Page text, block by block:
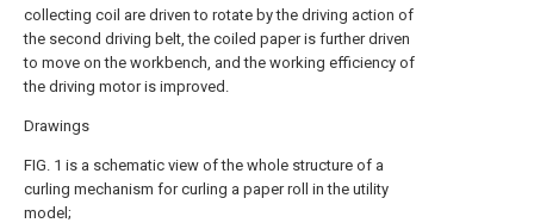
collecting coil are driven to rotate by the driving action of
the second driving belt, the coiled paper is further driven
to move on the workbench, and the working efficiency of
the driving motor is improved.
Drawings
FIG. 1 is a schematic view of the whole structure of a
curling mechanism for curling a paper roll in the utility
model;